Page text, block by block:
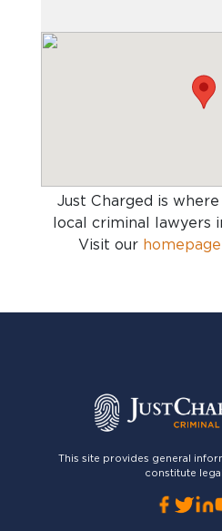
Just Charged is
local criminal lawyers
Visit our homepage
This site provides general
constitute